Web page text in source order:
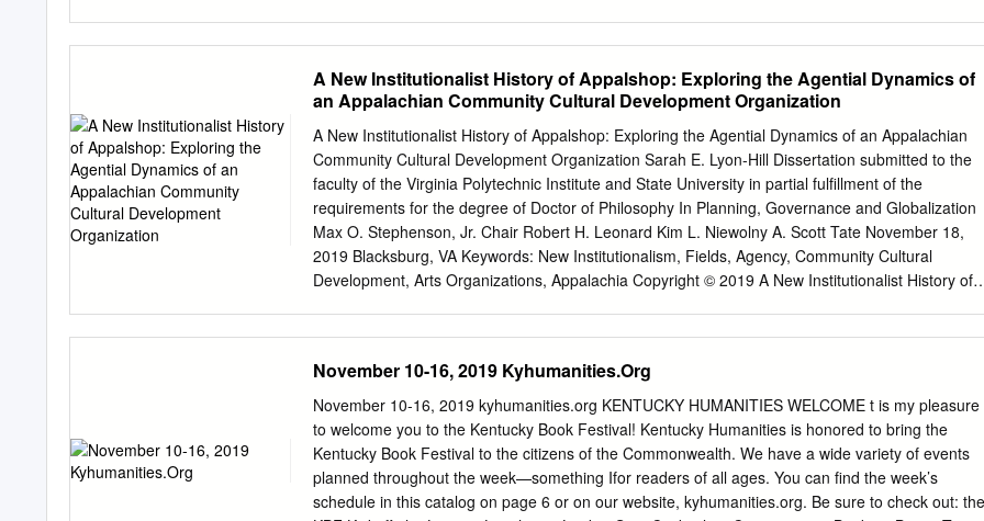
and Expanding Waste Lines ....................................................................... 4 Changing Family
Structure and Increased Reliance on Fast Food ......................... 6 Increased Availability and
Affordability of Fast Food ........................................... 6 Increased Portion Sizes
........................................................................................... 9 Child Targeted and Misleading Food
Advertisements ......................................... 11 Increased Sedentary Lifestyles
............................................................................
A New Institutionalist History of Appalshop: Exploring the Agential Dynamics of
an Appalachian Community Cultural Development Organization
A New Institutionalist History of Appalshop: Exploring the Agential Dynamics of an Appalachian
Community Cultural Development Organization Sarah E. Lyon-Hill Dissertation submitted to the
faculty of the Virginia Polytechnic Institute and State University in partial fulfillment of the
requirements for the degree of Doctor of Philosophy In Planning, Governance and Globalization
Max O. Stephenson, Jr. Chair Robert H. Leonard Kim L. Niewolny A. Scott Tate November 18,
2019 Blacksburg, VA Keywords: New Institutionalism, Fields, Agency, Community Cultural
Development, Arts Organizations, Appalachia Copyright © 2019 A New Institutionalist History of
agency within one nonprofit organization, Appalshop, located in Central Appalachia. Since 1969,
Appalshop has worked with peer institutions to form a larger community cultural development
(CCD) field, characterized by actors that value the potential of art and cultural activities to create
space for individual and collective imagining and reimagining of communities. Through an
exploration of archival documents and interviews with 18 current and former Appalshop staff, I
analyzed the organization’s 50-year evolution. I identified ways in which Appalshop has operated
November 10-16, 2019 Kyhumanities.Org
November 10-16, 2019 kyhumanities.org KENTUCKY HUMANITIES WELCOME t is my pleasure
to welcome you to the Kentucky Book Festival! Kentucky Humanities is honored to bring the
Kentucky Book Festival to the citizens of the Commonwealth. We have a wide variety of events
planned throughout the week—something Ifor readers of all ages. You can find the week’s
schedule in this catalog on page 6 or on our website, kyhumanities.org. Be sure to check out: the